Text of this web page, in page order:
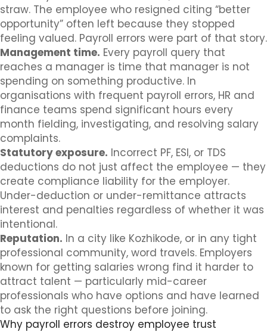
straw. The employee who resigned citing “better
opportunity” often left because they stopped
feeling valued. Payroll errors were part of that story.
Management time. Every payroll query that
reaches a manager is time that manager is not
spending on something productive. In
organisations with frequent payroll errors, HR and
finance teams spend significant hours every
month fielding, investigating, and resolving salary
complaints.
Statutory exposure. Incorrect PF, ESI, or TDS
deductions do not just affect the employee — they
create compliance liability for the employer.
Under-deduction or under-remittance attracts
interest and penalties regardless of whether it was
intentional.
Reputation. In a city like Kozhikode, or in any tight
professional community, word travels. Employers
known for getting salaries wrong find it harder to
attract talent — particularly mid-career
professionals who have options and have learned
to ask the right questions before joining.
Why payroll errors destroy employee trust